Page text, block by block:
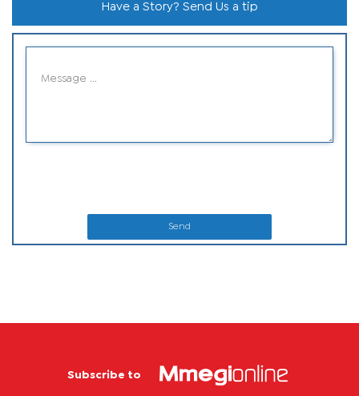
Have a Story? Send Us a tip
Send
Subscribe to